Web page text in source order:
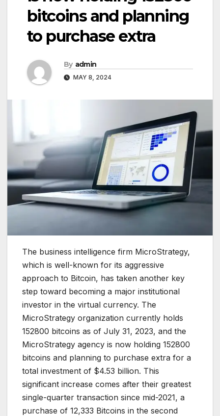
bitcoins and planning
to purchase extra
By admin
MAY 8, 2024
The business intelligence firm MicroStrategy,
which is well-known for its aggressive
approach to Bitcoin, has taken another key
step toward becoming a major institutional
investor in the virtual currency. The
MicroStrategy organization currently holds
152800 bitcoins as of July 31, 2023, and the
MicroStrategy agency is now holding 152800
bitcoins and planning to purchase extra for a
total investment of $4.53 billion. This
significant increase comes after their greatest
single-quarter transaction since mid-2021, a
purchase of 12,333 Bitcoins in the second